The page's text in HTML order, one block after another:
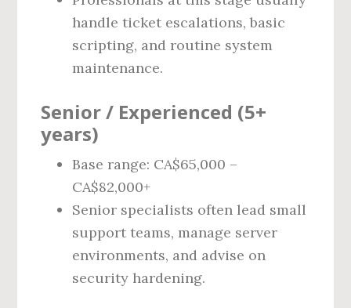
handle ticket escalations, basic
scripting, and routine system
maintenance.
Senior / Experienced (5+
years)
Base range: CA$65,000 –
CA$82,000+
Senior specialists often lead small
support teams, manage server
environments, and advise on
security hardening.